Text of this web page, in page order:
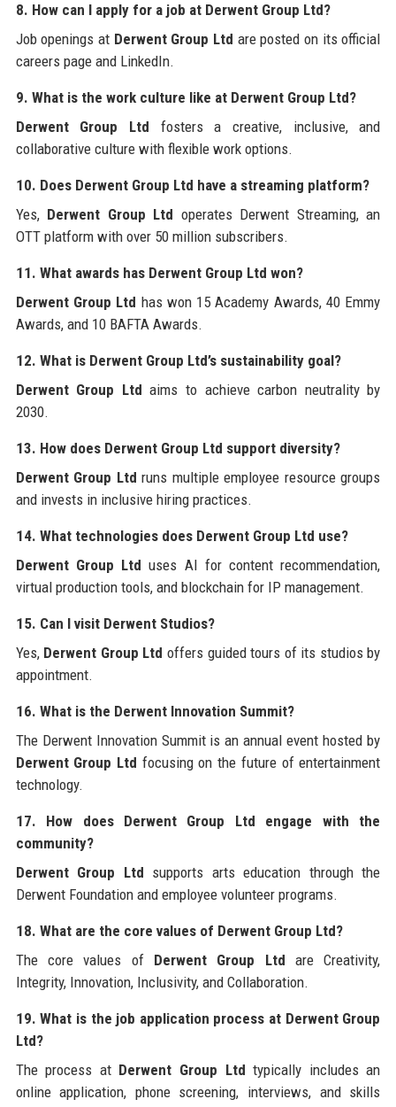
8. How can I apply for a job at Derwent Group Ltd?
Job openings at Derwent Group Ltd are posted on its official
careers page and LinkedIn.
9. What is the work culture like at Derwent Group Ltd?
Derwent Group Ltd fosters a creative, inclusive, and
collaborative culture with flexible work options.
10. Does Derwent Group Ltd have a streaming platform?
Yes, Derwent Group Ltd operates Derwent Streaming, an
OTT platform with over 50 million subscribers.
11. What awards has Derwent Group Ltd won?
Derwent Group Ltd has won 15 Academy Awards, 40 Emmy
Awards, and 10 BAFTA Awards.
12. What is Derwent Group Ltd’s sustainability goal?
Derwent Group Ltd aims to achieve carbon neutrality by
2030.
13. How does Derwent Group Ltd support diversity?
Derwent Group Ltd runs multiple employee resource groups
and invests in inclusive hiring practices.
14. What technologies does Derwent Group Ltd use?
Derwent Group Ltd uses AI for content recommendation,
virtual production tools, and blockchain for IP management.
15. Can I visit Derwent Studios?
Yes, Derwent Group Ltd offers guided tours of its studios by
appointment.
16. What is the Derwent Innovation Summit?
The Derwent Innovation Summit is an annual event hosted by
Derwent Group Ltd focusing on the future of entertainment
technology.
17. How does Derwent Group Ltd engage with the
community?
Derwent Group Ltd supports arts education through the
Derwent Foundation and employee volunteer programs.
18. What are the core values of Derwent Group Ltd?
The core values of Derwent Group Ltd are Creativity,
Integrity, Innovation, Inclusivity, and Collaboration.
19. What is the job application process at Derwent Group
Ltd?
The process at Derwent Group Ltd typically includes an
online application, phone screening, interviews, and skills